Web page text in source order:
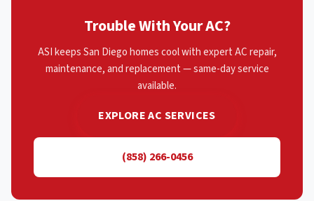
Trouble With Your AC?
ASI keeps San Diego homes cool with expert AC repair,
maintenance, and replacement — same-day service
available.
EXPLORE AC SERVICES
(858) 266-0456